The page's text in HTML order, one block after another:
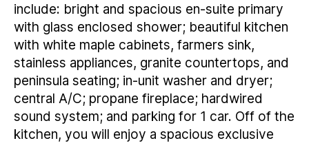
include: bright and spacious en-suite primary
with glass enclosed shower; beautiful kitchen
with white maple cabinets, farmers sink,
stainless appliances, granite countertops, and
peninsula seating; in-unit washer and dryer;
central A/C; propane fireplace; hardwired
sound system; and parking for 1 car. Off of the
kitchen, you will enjoy a spacious exclusive